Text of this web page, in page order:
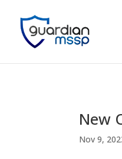
New
Nov 9,